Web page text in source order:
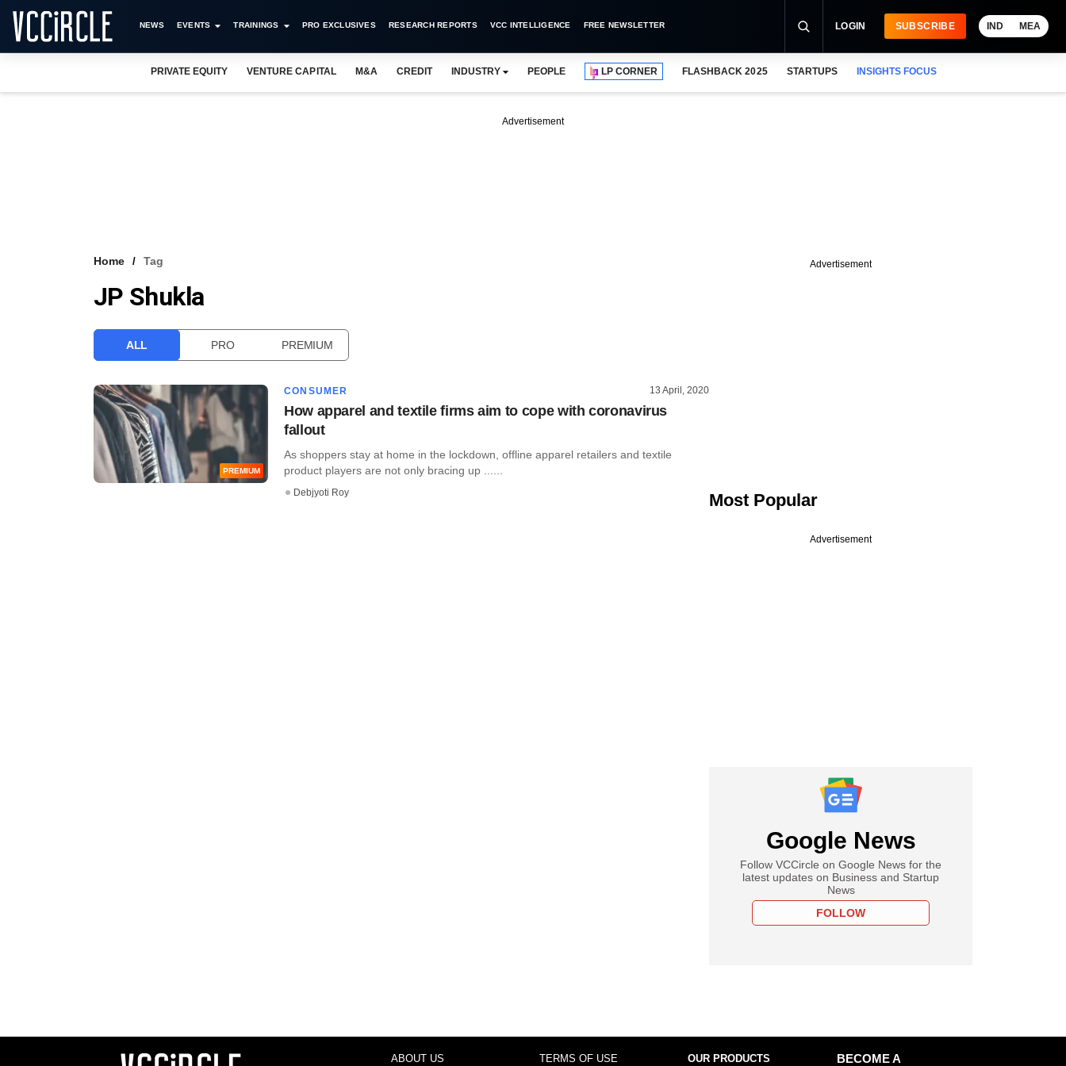
NEWS EVENTS TRAININGS PRO EXCLUSIVES RESEARCH REPORTS VCC INTELLIGENCE FREE NEWSLETTER LOGIN SUBSCRIBE IND MEA
PRIVATE EQUITY VENTURE CAPITAL M&A CREDIT INDUSTRY PEOPLE LP CORNER FLASHBACK 2025 STARTUPS INSIGHTS FOCUS
Advertisement
Home Tag
JP Shukla
ALL PRO PREMIUM
PREMIUM
CONSUMER 13 April, 2020
How apparel and textile firms aim to cope with coronavirus
fallout
As shoppers stay at home in the lockdown, offline apparel retailers and textile
product players are not only bracing up ......
Debjyoti Roy
Advertisement
Most Popular
Advertisement
Google News
Follow VCCircle on Google News for the
latest updates on Business and Startup
News
FOLLOW
ABOUT US TERMS OF USE OUR PRODUCTS
BECOME A